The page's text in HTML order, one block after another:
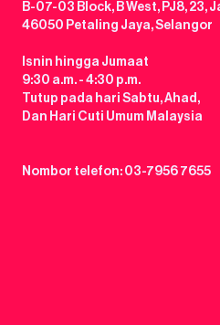
B-07-03 Block, B West, PJ8, 23,
46050 Petaling Jaya, Selangor
Isnin hingga Jumaat
9:30 a.m. - 4:30 p.m.
Tutup pada hari Sabtu, Ahad,
Dan Hari Cuti Umum Malaysia
Nombor telefon: 03-7956 7655